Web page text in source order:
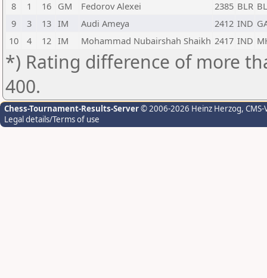
8 1 16 GM Fedorov Alexei 2385 BLR
9
3 13 IM Audi Ameya 2412 IND
10
4 12 IM Mohammad Nubairshah Shaikh 2417 IND
*) Rating difference of more
400.
Chess-Tournament-Results-Server© 2006-2026 Heinz Herzog,
Legal details/Terms of use